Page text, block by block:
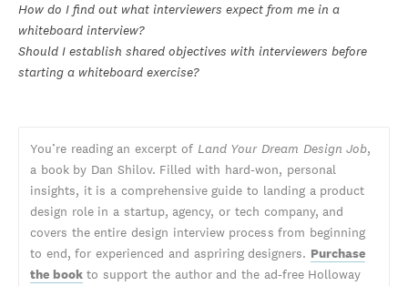
How do I find out what interviewers expect from me in a
whiteboard interview?
Should I establish shared objectives with interviewers before
starting a whiteboard exercise?
You’re reading an excerpt of Land Your Dream Design Job,
a book by Dan Shilov. Filled with hard-won, personal
insights, it is a comprehensive guide to landing a product
design role in a startup, agency, or tech company, and
covers the entire design interview process from beginning
to end, for experienced and aspriring designers. Purchase
the bookto support the author and the ad-free Holloway